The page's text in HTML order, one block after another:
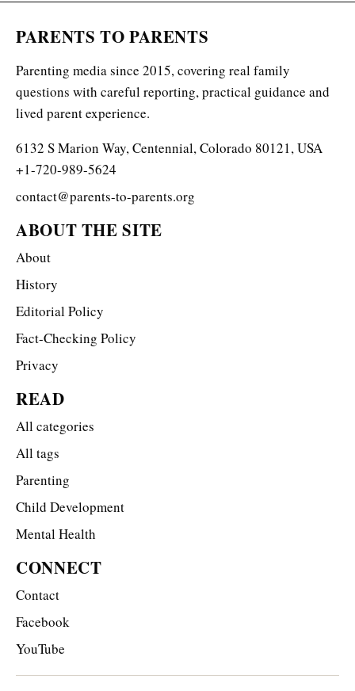
PARENTS TO PARENTS
Parenting media since 2015, covering real family
questions with careful reporting, practical guidance and
lived parent experience.
6132 S Marion Way, Centennial, Colorado 80121, USA
+1-720-989-5624
contact@parents-to-parents.org
ABOUT THE SITE
About
History
Editorial Policy
Fact-Checking Policy
Privacy
READ
All categories
All tags
Parenting
Child Development
Mental Health
CONNECT
Contact
Facebook
YouTube